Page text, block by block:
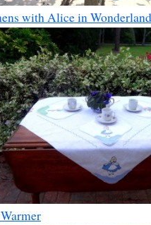
with Alice in Wonderland